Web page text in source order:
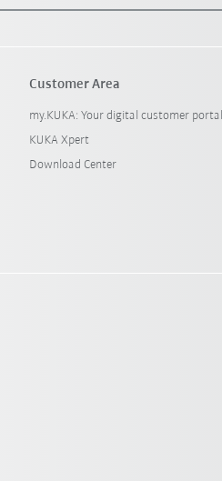
Customer Area
my.KUKA: Your digital customer portal
KUKA Xpert
Download Center